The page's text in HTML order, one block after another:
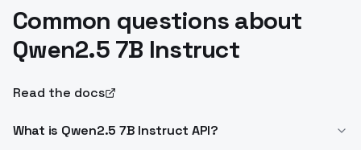
Common questions about
Qwen2.5 7B Instruct
Read the docs
What is Qwen2.5 7B Instruct API?